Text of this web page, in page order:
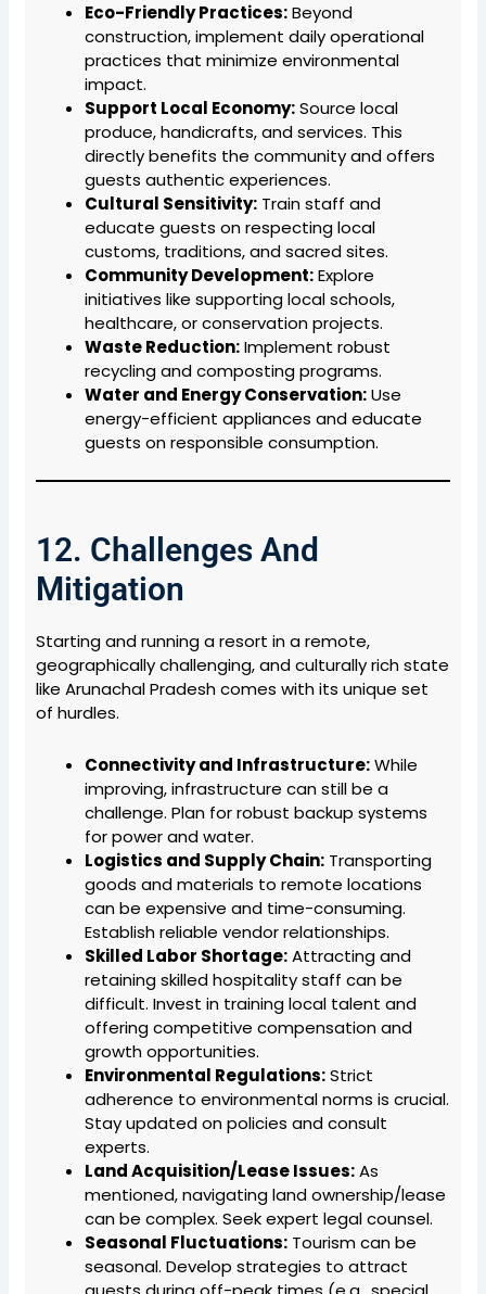
Eco-Friendly Practices:Beyond
construction, implement daily operational
practices that minimize environmental
impact.
Support Local Economy:Source local
produce, handicrafts, and services. This
directly benefits the community and offers
guests authentic experiences.
Cultural Sensitivity: Train staff and
educate guests on respecting local
customs, traditions, and sacred sites.
Community Development:Explore
initiatives like supporting local schools,
healthcare, or conservation projects.
Waste Reduction:Implement robust
recycling and composting programs.
Water and Energy Conservation:Use
energy-efficient appliances and educate
guests on responsible consumption.
12. Challenges And
Mitigation
Starting and running a resort in a remote,
geographically challenging, and culturally rich state
like Arunachal Pradesh comes with its unique set
of hurdles.
Connectivity and Infrastructure:While
improving, infrastructure can still be a
challenge. Plan for robust backup systems
for power and water.
Logistics and Supply Chain: Transporting
goods and materials to remote locations
can be expensive and time-consuming.
Establish reliable vendor relationships.
Skilled Labor Shortage:Attracting and
retaining skilled hospitality staff can be
difficult. Invest in training local talent and
offering competitive compensation and
growth opportunities.
Environmental Regulations:Strict
adherence to environmental norms is crucial.
Stay updated on policies and consult
experts.
Land Acquisition/Lease Issues:As
mentioned, navigating land ownership/lease
can be complex. Seek expert legal counsel.
Seasonal Fluctuations: Tourism can be
seasonal. Develop strategies to attract